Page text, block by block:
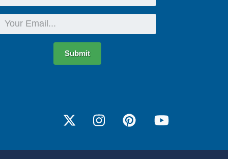
Submit